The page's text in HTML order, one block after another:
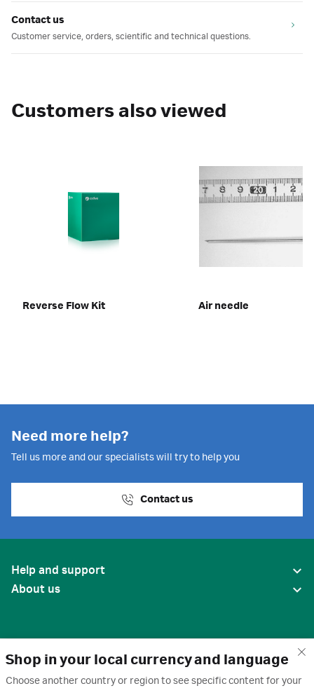
Shop in your local currency and language
Choose another country or region to see specific content for your
Contact us
Customer service, orders, scientific and technical questions.
Customers also viewed
Reverse Flow Kit Air needle
Need more help?
Tell us more and our specialists will try to help you
Contact us
Help and support
About us